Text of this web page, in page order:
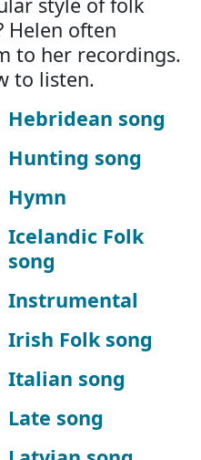
Helen often
to her recordings.
to listen.
Hebridean song
Hunting song
Hymn
Icelandic Folk
song
Instrumental
Irish Folk song
Italian song
Late song